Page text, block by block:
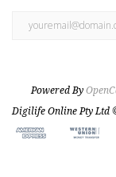
Powered By
Digilife Online Pty Ltd